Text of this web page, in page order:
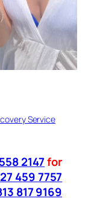
Service
2147for
459 7757
817 9169